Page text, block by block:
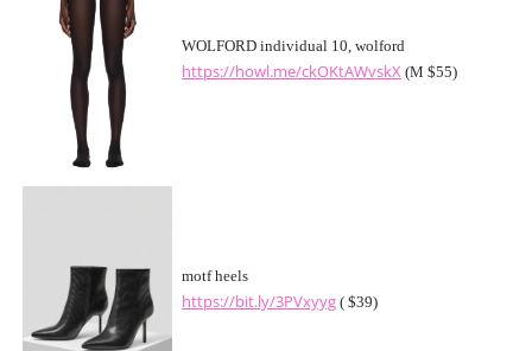
WOLFORD individual 10, wolford
https://howl.me/ckOKtAWvskX (M $55)
motf heels
https://bit.ly/3PVxyyg ( $39)